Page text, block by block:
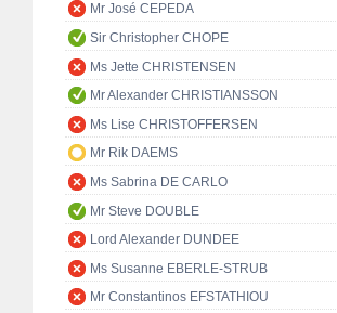
Mr José CEPEDA
Sir Christopher CHOPE
Ms Jette CHRISTENSEN
Mr Alexander CHRISTIANSSON
Ms Lise CHRISTOFFERSEN
Mr Rik DAEMS
Ms Sabrina DE CARLO
Mr Steve DOUBLE
Lord Alexander DUNDEE
Ms Susanne EBERLE-STRUB
Mr Constantinos EFSTATHIOU